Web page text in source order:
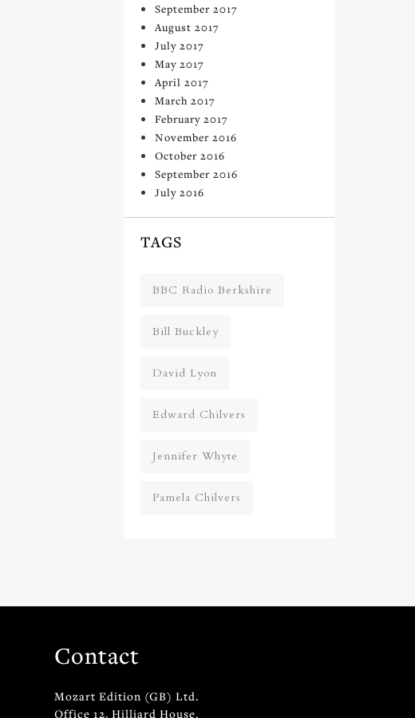
September 2017
August 2017
July 2017
May 2017
April 2017
March 2017
February 2017
November 2016
October 2016
September 2016
July 2016
TAGS
BBC Radio Berkshire
Bill Buckley
David Lyon
Edward Chilvers
Jennifer Whyte
Pamela Chilvers
Contact
Mozart Edition (GB) Ltd.
Office 12, Hilliard House,